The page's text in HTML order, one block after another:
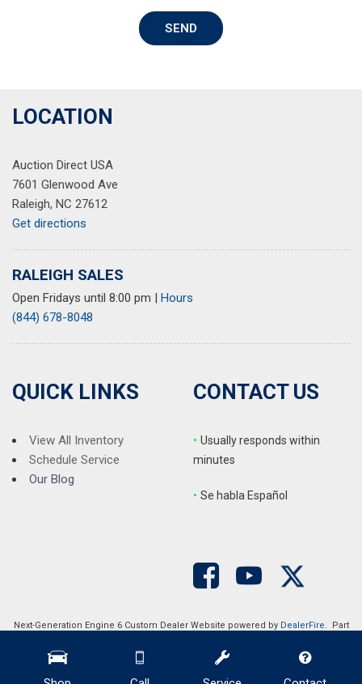
Rear window defroster
Remote keyless entry
Steering wheel mounted audio controls
Tachometer
Tilt steering wheel
Traction control
Trip computer
Variably intermittent wipers
SEND
LOCATION
Auction Direct USA
7601 Glenwood Ave
Raleigh, NC 27612
Get directions
RALEIGH SALES
Open Fridays until 8:00 pm | Hours
(844) 678-8048
QUICK LINKS
View All Inventory
Schedule Service
Our Blog
CONTACT US
• Usually responds within
minutes
• Se habla Español
Next-Generation Engine 6 Custom Dealer Website powered by DealerFire. Part
Copyright © Auction Direct USAPrivacy Sitemap